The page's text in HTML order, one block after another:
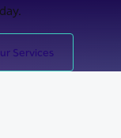
Services